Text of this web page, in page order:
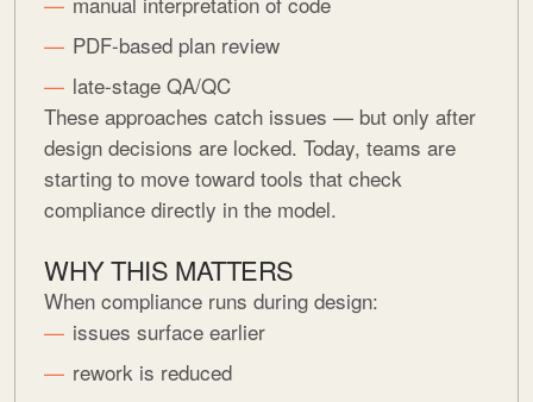
PDF-based plan review
late-stage QA/QC
These approaches catch issues — but only after
design decisions are locked. Today, teams are
starting to move toward tools that check
compliance directly in the model.
WHY THIS MATTERS
When compliance runs during design:
issues surface earlier
rework is reduced